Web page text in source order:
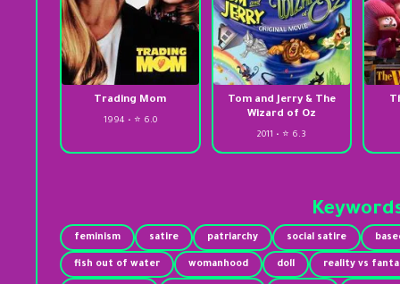
Trading Mom
1994 • ⭐ 6.0
Tom and Jerry & The
Wizard of Oz
2011 • ⭐ 6.3
feminism satire patriarchy social satire
fish out of water womanhood doll reality vs